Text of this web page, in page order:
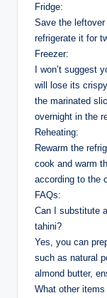
Fridge:
Save the
refrigerate it for
Freezer:
I won’t suggest
will lose its
the marinated
overnight in the
Reheating:
Rewarm the
cook and warm
according to the
FAQs:
Can I substitute
tahini?
Yes, you can
such as natural
almond butter,
What other